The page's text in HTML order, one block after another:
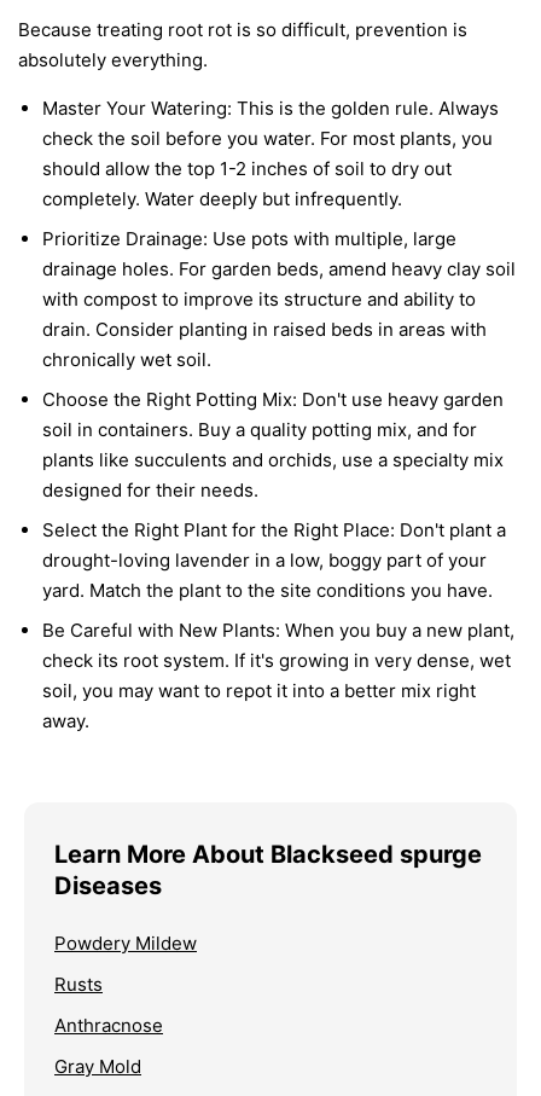
Because treating root rot is so difficult, prevention is
absolutely everything.
Master Your Watering: This is the golden rule. Always
check the soil before you water. For most plants, you
should allow the top 1-2 inches of soil to dry out
completely. Water deeply but infrequently.
Prioritize Drainage: Use pots with multiple, large
drainage holes. For garden beds, amend heavy clay soil
with compost to improve its structure and ability to
drain. Consider planting in raised beds in areas with
chronically wet soil.
Choose the Right Potting Mix: Don't use heavy garden
soil in containers. Buy a quality potting mix, and for
plants like succulents and orchids, use a specialty mix
designed for their needs.
Select the Right Plant for the Right Place: Don't plant a
drought-loving lavender in a low, boggy part of your
yard. Match the plant to the site conditions you have.
Be Careful with New Plants: When you buy a new plant,
check its root system. If it's growing in very dense, wet
soil, you may want to repot it into a better mix right
away.
Learn More About Blackseed spurge
Diseases
Powdery Mildew
Rusts
Anthracnose
Gray Mold